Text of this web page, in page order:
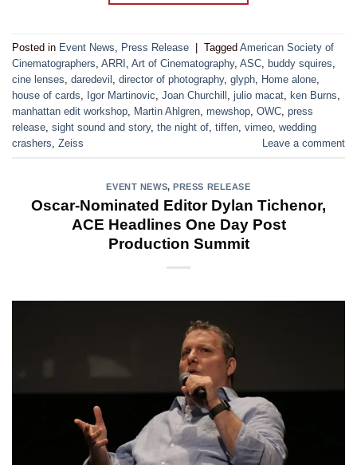
Posted in Event News Press Release | Tagged American Society of
Cinematographers ARRI Art of Cinematography, ASC buddy squires
cine lenses daredevil director of photography, glyph Home alone
house of cards
Igor Martinovic Joan Churchill julio macat ken Burns
manhattan edit workshop Martin Ahlgren mewshop OWC press
release sight sound and story, the night of tiffen vimeo wedding
crashers Zeiss Leave a comment
EVENT NEWS, PRESS RELEASE
Oscar-Nominated Editor Dylan Tichenor,
ACE Headlines One Day Post
Production Summit